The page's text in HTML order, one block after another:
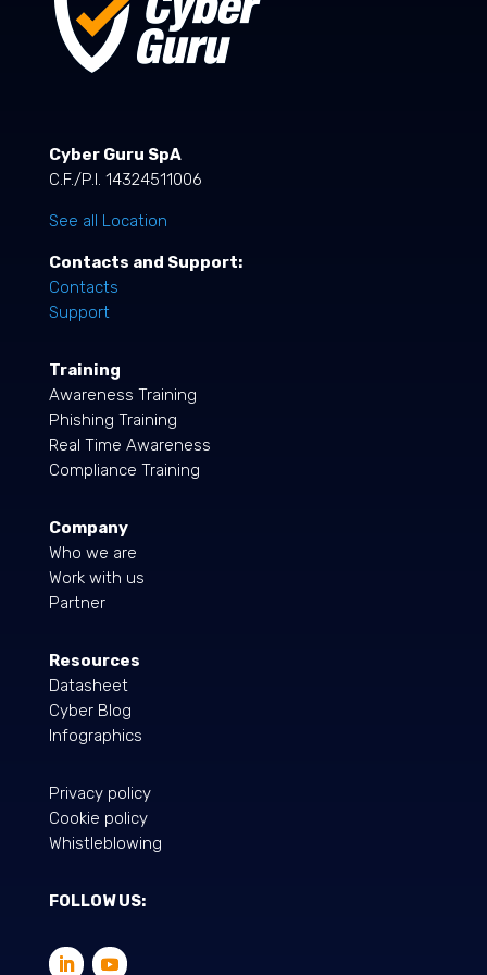
Cyber Guru SpA
C.F./P.I. 14324511006
See all Location
Contacts and Support:
Contacts
Support
Training
Awareness Training
Phishing Training
Real Time Awareness
Compliance Training
Company
Who we are
Work with us
Partner
Resources
Datasheet
Cyber Blog
Infographics
Privacy policy
Cookie policy
Whistleblowing
FOLLOW US: